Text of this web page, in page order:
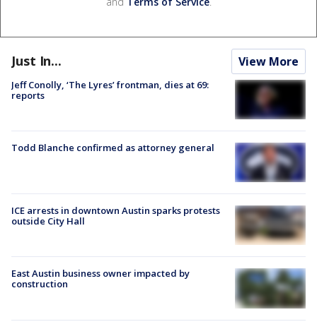
Just In... View More
Jeff Conolly, ‘The Lyres’ frontman, dies at 69:
reports
Todd Blanche confirmed as attorney general
ICE arrests in downtown Austin sparks protests
outside City Hall
East Austin business owner impacted by
construction